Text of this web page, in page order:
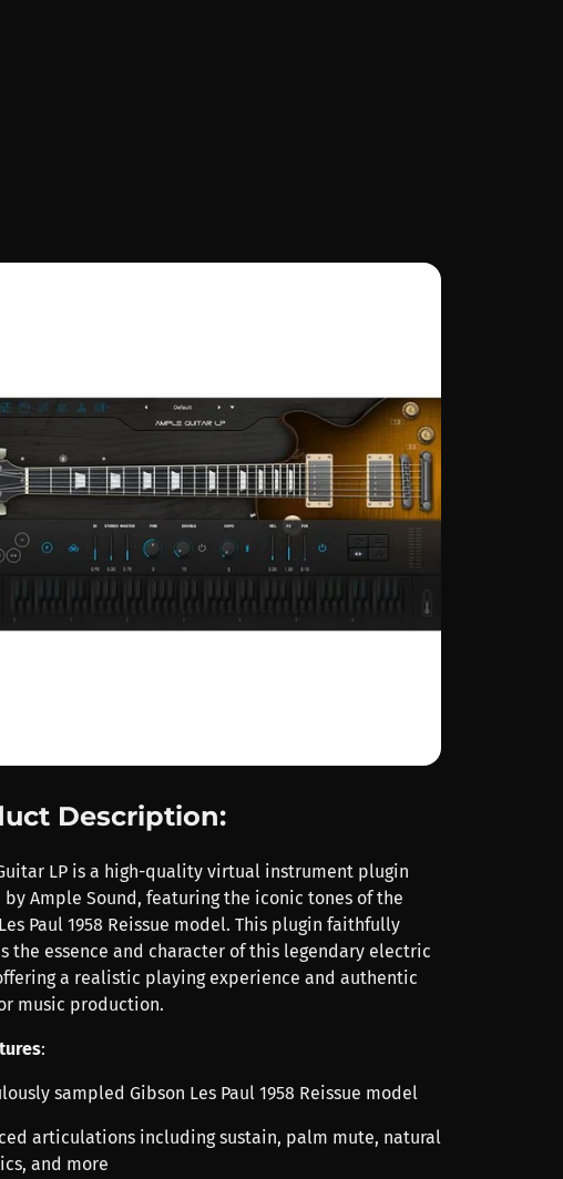
Description:
LP is a high-quality virtual instrument plugin
by Ample Sound, featuring the iconic tones of the
Paul 1958 Reissue model. This plugin faithfully
the essence and character of this legendary electric
a realistic playing experience and authentic
music production.
:
sampled Gibson Les Paul 1958 Reissue model
articulations including sustain, palm mute, natural
and more